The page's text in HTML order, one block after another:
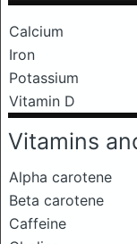
Calcium
Iron
Potassium
Vitamin D
Vitamins
Alpha carotene
Beta carotene
Caffeine